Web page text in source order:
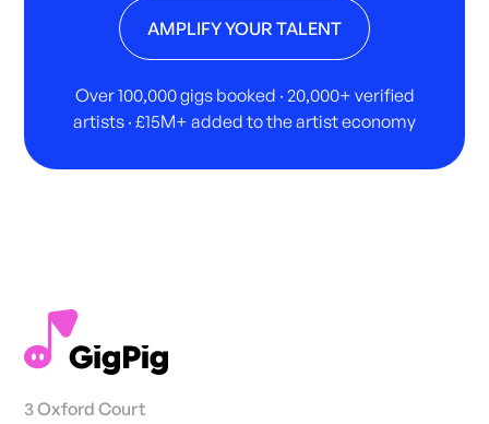
AMPLIFY YOUR TALENT
Over 100,000 gigs booked · 20,000+ verified
artists · £15M+ added to the artist economy
3 Oxford Court